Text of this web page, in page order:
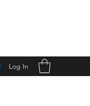
Log In